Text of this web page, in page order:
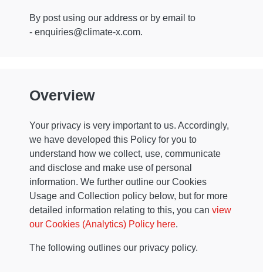
By post using our address or by email to
- enquiries@climate-x.com.
Overview
Your privacy is very important to us. Accordingly,
we have developed this Policy for you to
understand how we collect, use, communicate
and disclose and make use of personal
information. We further outline our Cookies
Usage and Collection policy below, but for more
detailed information relating to this, you can view
our Cookies (Analytics) Policy here.
The following outlines our privacy policy.